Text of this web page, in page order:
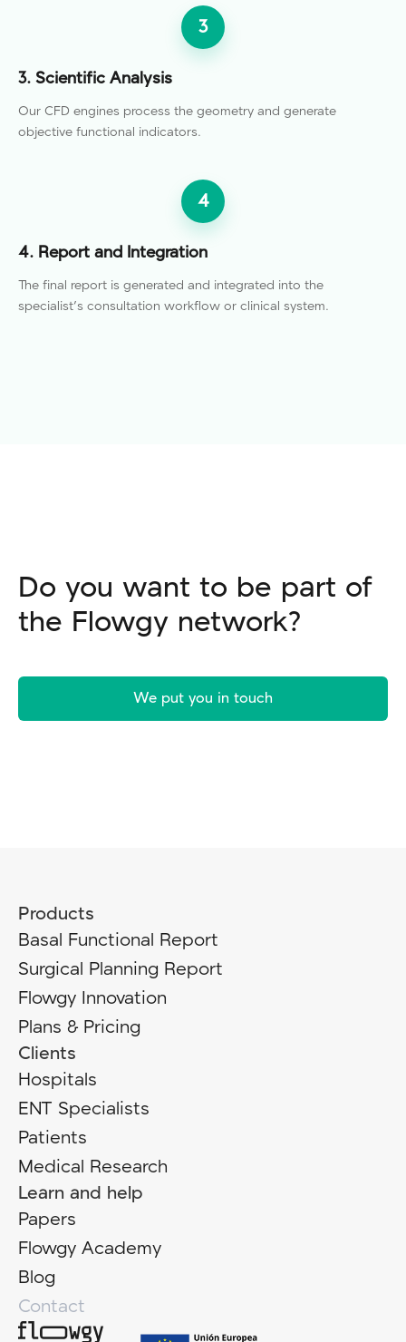
3
3. Scientific Analysis
Our CFD engines process the geometry and generate
objective functional indicators.
4
4. Report and Integration
The final report is generated and integrated into the
specialist's consultation workflow or clinical system.
Do you want to be part of
the Flowgy network?
We put you in touch
Products
Basal Functional Report
Surgical Planning Report
Flowgy Innovation
Plans & Pricing
Clients
Hospitals
ENT Specialists
Patients
Medical Research
Learn and help
Papers
Flowgy Academy
Blog
Contact